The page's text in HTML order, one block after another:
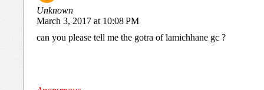
Unknown
March 3, 2017 at 10:08 PM
can you please tell me the gotra of lamichhane gc ?